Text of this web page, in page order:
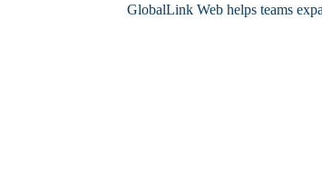
GlobalLink Web helps teams